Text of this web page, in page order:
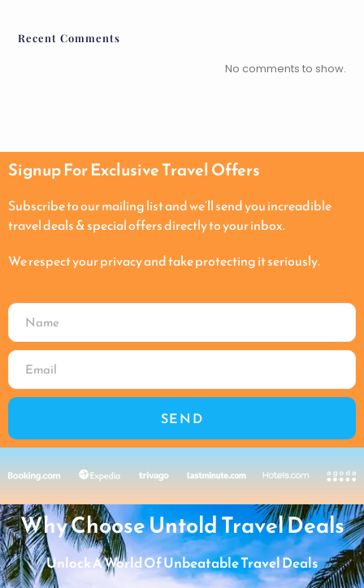
Recent Comments
No comments to show.
Signup For Exclusive Travel Offers
Subscribe to our mailing list and we’ll send you increadible
travel deals & special offers directly to your inbox.
We respect your privacy and take protecting it seriously.
SEND
Why Choose Untold Travel Deals
Unlock A World Of Unbeatable Travel Deals